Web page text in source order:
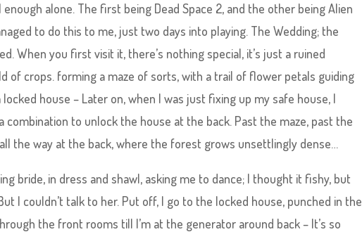
alone. The first being Dead Space 2, and the other being Alien
to do this to me, just two days into playing. The Wedding; the
When you first visit it, there’s nothing special, it’s just a ruined
of crops. forming a maze of sorts, with a trail of flower petals guiding
house – Later on, when I was just fixing up my safe house, I
combination to unlock the house at the back. Past the maze, past the
the way at the back, where the forest grows unsettlingly dense…
bride, in dress and shawl, asking me to dance; I thought it fishy, but
I couldn’t talk to her. Put off, I go to the locked house, punched in the
the front rooms till I’m at the generator around back – It’s so